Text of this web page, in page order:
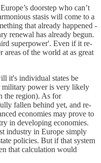
doorstep who can’t
stasis will come to a
that already happened -
renewal has already begun.
superpower'. Even if it re-
areas of the world at as great
it's individual states be
military power is very likely
the region). As for
fallen behind yet, and re-
economies may prove to
in developing economies.
industry in Europe simply
policies. But if that system
that calculation would